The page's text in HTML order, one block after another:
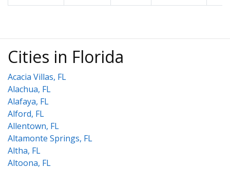
Cities in Florida
Acacia Villas, FL
Alachua, FL
Alafaya, FL
Alford, FL
Allentown, FL
Altamonte Springs, FL
Altha, FL
Altoona, FL